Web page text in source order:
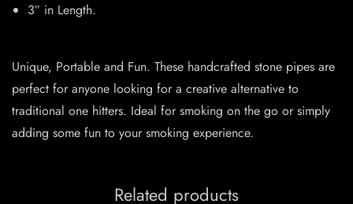
3″ in Length.
Unique, Portable and Fun. These handcrafted stone pipes are
perfect for anyone looking for a creative alternative to
traditional one hitters. Ideal for smoking on the go or simply
adding some fun to your smoking experience.
Related products